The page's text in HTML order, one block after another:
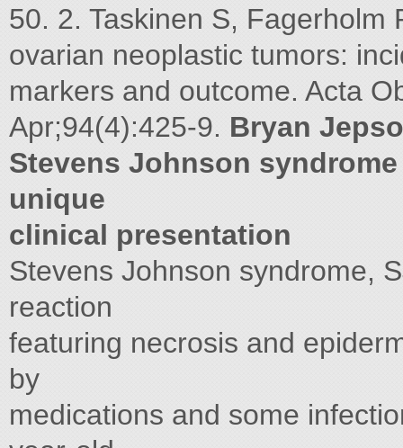
50. 2. Taskinen S, Fagerholm
ovarian neoplastic tumors:
markers and outcome. Acta
Apr;94(4):425-9. Bryan
Stevens Johnson
unique
clinical presentation
Stevens Johnson syndrome,
reaction
featuring necrosis and
by
medications and some